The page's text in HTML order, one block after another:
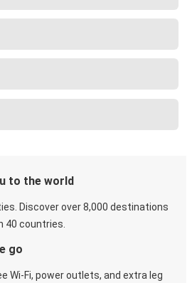
to the world
Discover over 8,000 destinations
40 countries.
go
Wi-Fi, power outlets, and extra leg